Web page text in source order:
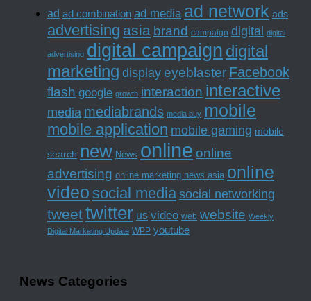
ad ad combination ad media ad network ads
advertising asia brand campaign digital digital
advertising digital campaign digital
marketing display eyeblaster Facebook
flash google growth interaction interactive
media mediabrands media buy mobile
mobile application mobile gaming mobile
search new News online online
advertising online marketing news asia online
video social media social networking
tweettwitter us video web website Weekly
Digital Marketing Update WPP youtube
News Categories